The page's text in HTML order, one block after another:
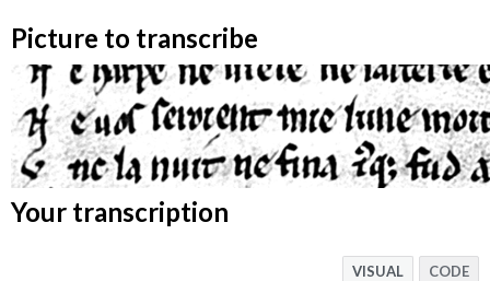
Picture to transcribe
Your transcription
VISUAL CODE